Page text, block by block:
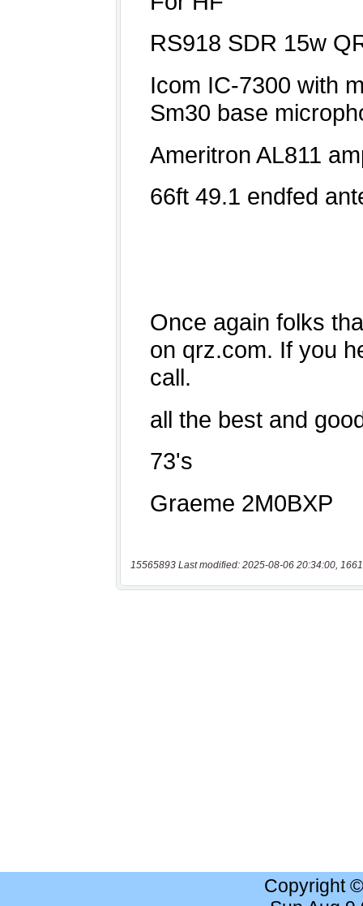
15565893 Last modified: 2025-08-06 20:34:00,
Copyright